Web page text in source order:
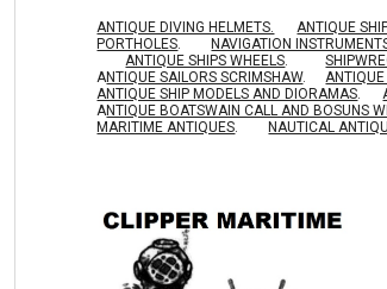
ANTIQUE DIVING HELMETS. ANTIQUE
PORTHOLES. NAVIGATION
ANTIQUE SHIPS WHEELS.
ANTIQUE SAILORS SCRIMSHAW.
ANTIQUE SHIP MODELS AND DIORAMAS.
ANTIQUE BOATSWAIN CALL AND BOSUNS
MARITIME ANTIQUES. NAUTICAL